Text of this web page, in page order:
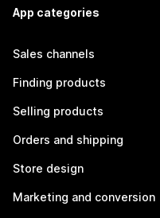
App categories
Sales channels
Finding products
Selling products
Orders and shipping
Store design
Marketing and conversion